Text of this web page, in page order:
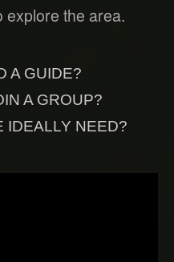
explore the area.
A GUIDE?
A GROUP?
IDEALLY NEED?